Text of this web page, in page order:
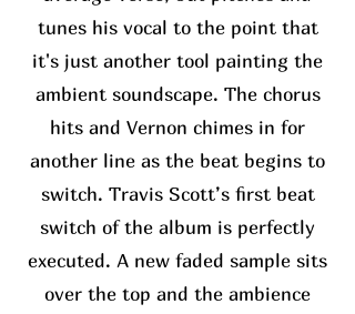
tunes his vocal to the point that
it's just another tool painting the
ambient soundscape. The chorus
hits and Vernon chimes in for
another line as the beat begins to
switch. Travis Scott’s first beat
switch of the album is perfectly
executed. A new faded sample sits
over the top and the ambience